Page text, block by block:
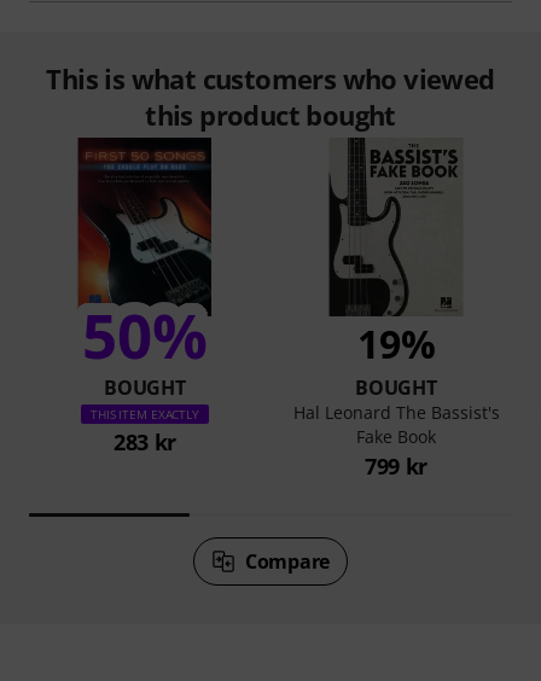
This is what customers who viewed
this product bought
50%
BOUGHT
THIS ITEM EXACTLY
283 kr
19%
BOUGHT
Hal Leonard The Bassist's
Fake Book
799 kr
Compare